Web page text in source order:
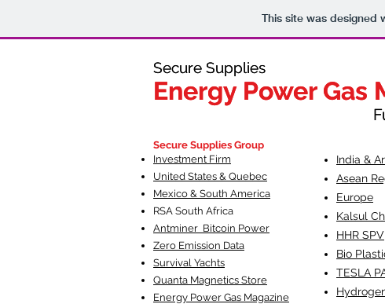
This site was designed
Secure Supplies
Energy Power Gas
Fueling
Secure Supplies
Energy Power Gas
Secure Supplies Group
Investment Firm
United States & Quebec
Mexico & South America
RSA South Africa
Antminer Bitcoin Power
Zero Emission Data
Survival Yachts
Quanta Magnetics Store
Energy Power Gas Magazine
India &
Asean
Europe
Kalsul
HHR SPV
Bio
TESLA